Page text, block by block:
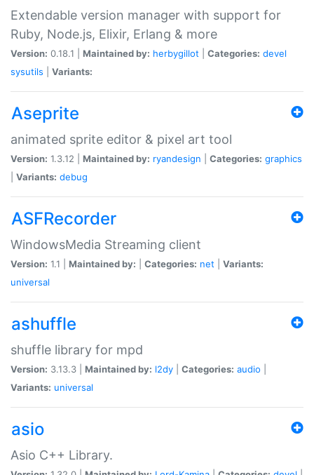
Extendable version manager with support for
Ruby, Node.js, Elixir, Erlang & more
Version: 0.18.1 | Maintained by: herbygillot Categories: devel
sysutils
Variants:
Aseprite
animated sprite editor & pixel art tool
Version: 1.3.12 | Maintained by: ryandesign Categories: graphics
Variants: debug
ASFRecorder
WindowsMedia Streaming client
Version: 1.1 | Maintained by: Categories: net
Variants:
universal
ashuffle
shuffle library for mpd
Version: 3.13.3 | Maintained by: l2dy Categories: audio
Variants: universal
asio
Asio C++ Library.